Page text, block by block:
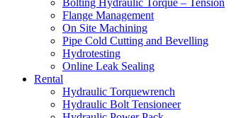
Bolting Hydraulic Torque – Tension
Flange Management
On Site Machining
Pipe Cold Cutting and Bevelling
Hydrotesting
Online Leak Sealing
Rental
Hydraulic Torquewrench
Hydraulic Bolt Tensioneer